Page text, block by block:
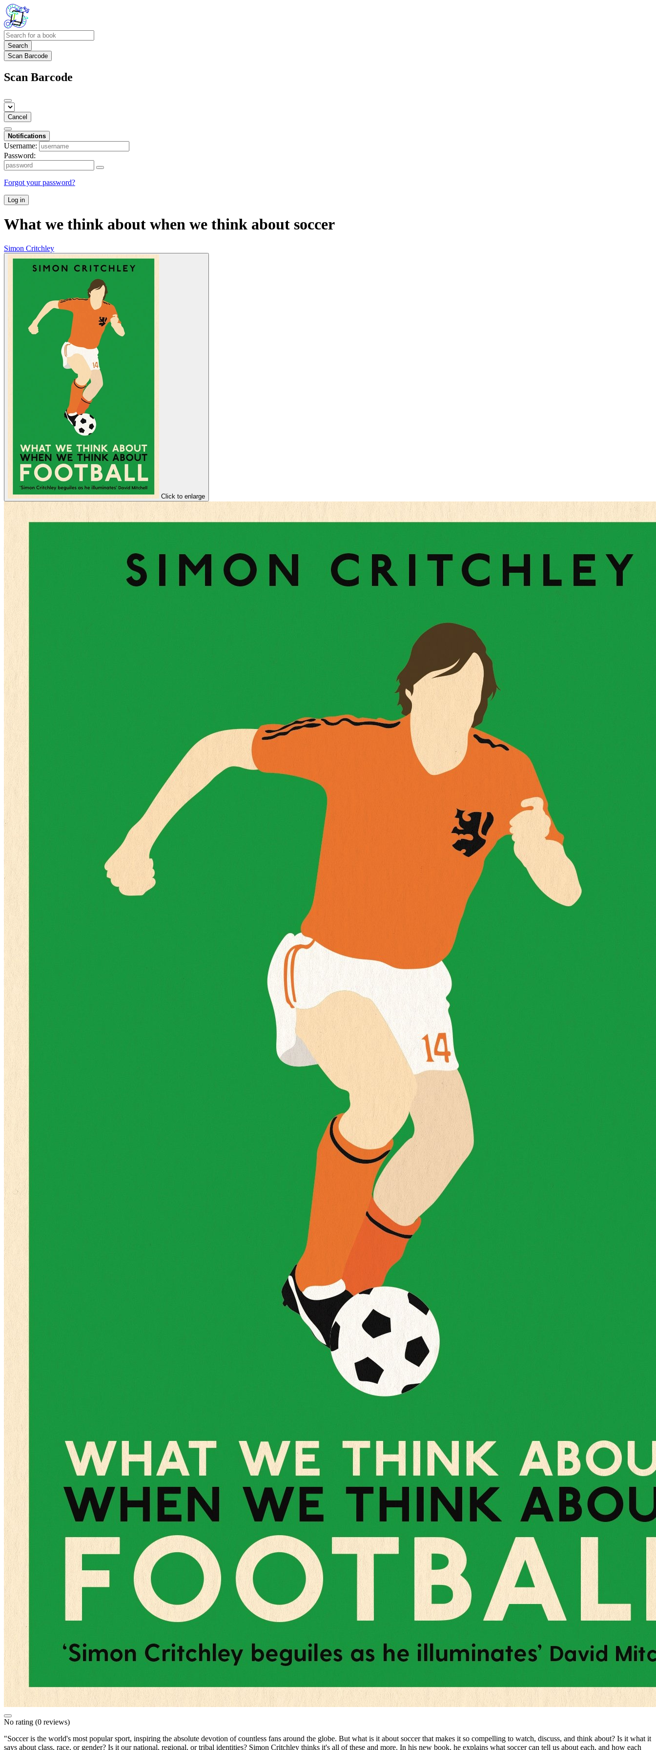
Search
Scan Barcode
Scan Barcode
Cancel
Notifications
Username:
Password:
Forgot your password?
Log in
What we think about when we think about soccer
Simon Critchley
Click to enlarge
No rating (0 reviews)
"Soccer is the world's most popular sport, inspiring the absolute devotion of countless fans around the globe. But what is it about soccer that makes it so compelling to watch, discuss, and think about? Is it what it
says about class, race, or gender? Is it our national, regional, or tribal identities? Simon Critchley thinks it's all of these and more. In his new book, he explains what soccer can tell us about each, and how each